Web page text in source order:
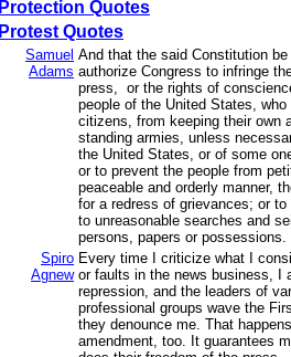
Protection Quotes
Protest Quotes
Samuel
Adams
And that the said Constitution
authorize Congress to infringe
press, or the rights of
people of the United States, who
citizens, from keeping their own
standing armies, unless
the United States, or of some
or to prevent the people from
peaceable and orderly manner,
for a redress of grievances; or
to unreasonable searches and
persons, papers or possessions.
Spiro
Agnew
Every time I criticize what I
or faults in the news business, I
repression, and the leaders of
professional groups wave the
they denounce me. That
amendment, too. It guarantees